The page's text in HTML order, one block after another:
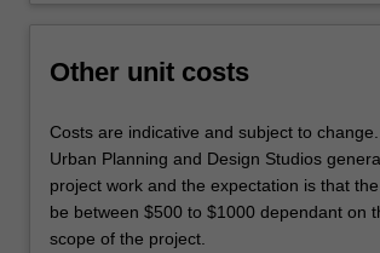
Other unit costs
Costs are indicative and subject to change.
Urban Planning and Design Studios
project work and the expectation is that
be between $500 to $1000 dependant on
scope of the project.